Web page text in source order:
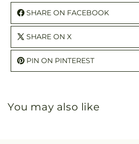
SHARE ON FACEBOOK
SHARE ON X
PIN ON PINTEREST
You may also like